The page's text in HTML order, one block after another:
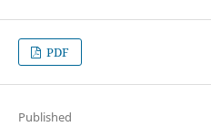
PDF
Published